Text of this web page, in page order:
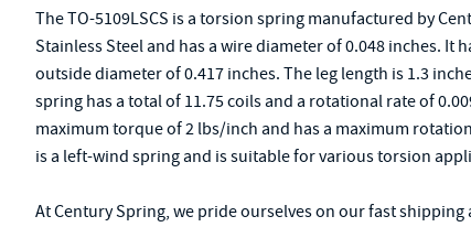
The TO-5109LSCS is a torsion spring manufactured by
Stainless Steel and has a wire diameter of 0.048 inches. It
outside diameter of 0.417 inches. The leg length is 1.3
spring has a total of 11.75 coils and a rotational rate of
maximum torque of 2 lbs/inch and has a maximum
is a left-wind spring and is suitable for various torsion
At Century Spring, we pride ourselves on our fast